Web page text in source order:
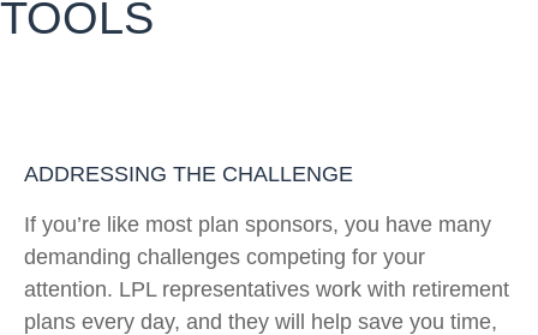
TOOLS
ADDRESSING THE CHALLENGE
If you’re like most plan sponsors, you have many
demanding challenges competing for your
attention. LPL representatives work with retirement
plans every day, and they will help save you time,